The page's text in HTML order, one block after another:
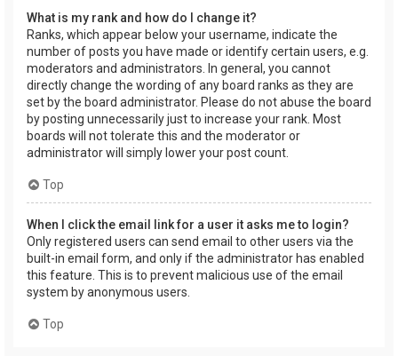
What is my rank and how do I change it?
Ranks, which appear below your username, indicate the
number of posts you have made or identify certain users, e.g.
moderators and administrators. In general, you cannot
directly change the wording of any board ranks as they are
set by the board administrator. Please do not abuse the board
by posting unnecessarily just to increase your rank. Most
boards will not tolerate this and the moderator or
administrator will simply lower your post count.
Top
When I click the email link for a user it asks me to login?
Only registered users can send email to other users via the
built-in email form, and only if the administrator has enabled
this feature. This is to prevent malicious use of the email
system by anonymous users.
Top